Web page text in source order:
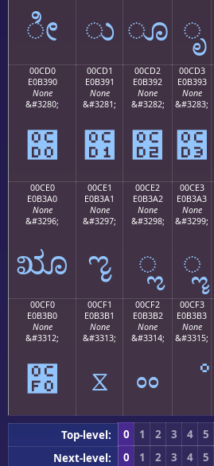
ೀ ು ೂ ೃ
00CD0
E0B390
None
&#3280;
೐
00CD1
E0B391
None
&#3281;
೑
00CD2
E0B392
None
&#3282;
೒
00CD3
E0B393
None
&#3283;
೓
00CE0
E0B3A0
None
&#3296;
ೠ
00CE1
E0B3A1
None
&#3297;
ೡ
00CE2
E0B3A2
None
&#3298;
ೢ
00CE3
E0B3A3
None
&#3299;
ೣ
00CF0
E0B3B0
None
&#3312;
೰
00CF1
E0B3B1
None
&#3313;
ೱ
00CF2
E0B3B2
None
&#3314;
ೲ
00CF3
E0B3B3
None
&#3315;
ೳ
Top-level: 0 1 2 3 4 5
Next-level:
0 1 2 3 4 5